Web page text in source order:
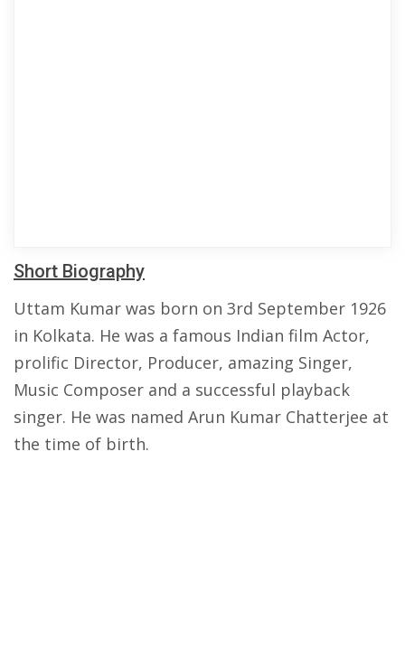
Short Biography
Uttam Kumar was born on 3rd September 1926
in Kolkata. He was a famous Indian film Actor,
prolific Director, Producer, amazing Singer,
Music Composer and a successful playback
singer. He was named Arun Kumar Chatterjee at
the time of birth.